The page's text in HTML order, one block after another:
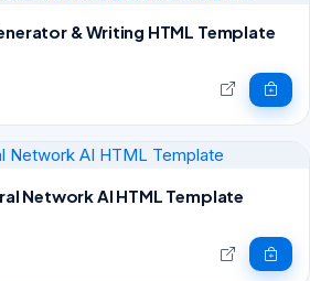
& Writing HTML Template
Network AI HTML Template